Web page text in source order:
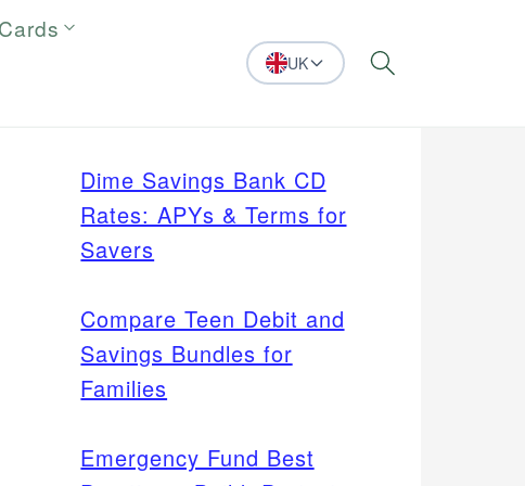
UK Search
Dime Savings Bank CD
Rates: APYs & Terms for
Savers
Compare Teen Debit and
Savings Bundles for
Families
Emergency Fund Best